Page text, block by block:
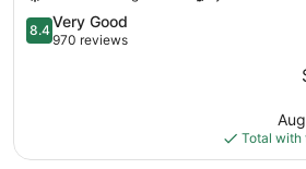
4
by
8.4
out
reviews
8.4Very Good
970 reviews
Total with